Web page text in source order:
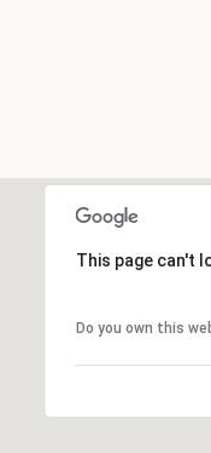
This page can't
Do you own this